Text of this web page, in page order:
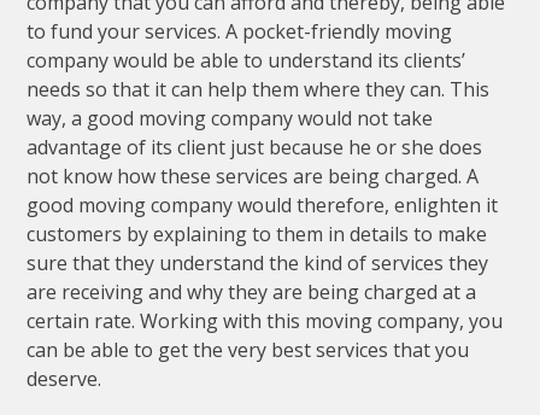
to fund your services. A pocket-friendly moving
company would be able to understand its clients’
needs so that it can help them where they can. This
way, a good moving company would not take
advantage of its client just because he or she does
not know how these services are being charged. A
good moving company would therefore, enlighten it
customers by explaining to them in details to make
sure that they understand the kind of services they
are receiving and why they are being charged at a
certain rate. Working with this moving company, you
can be able to get the very best services that you
deserve.